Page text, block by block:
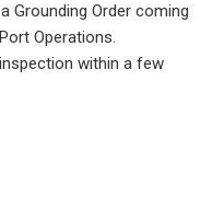
Grounding Order coming
Operations.
within a few